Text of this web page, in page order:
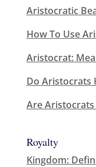
Aristocratic
How To Use
Aristocrat:
Do Aristocrats
Are Aristocrats
Royalty
Kingdom: